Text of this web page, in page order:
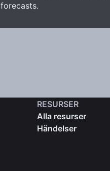
forecasts.
RESURSER
Alla resurser
Händelser